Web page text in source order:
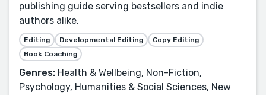
publishing guide serving bestsellers and indie
authors alike.
Editing Developmental Editing
Copy Editing
Book Coaching
Genres: Health & Wellbeing, Non-Fiction,
Psychology, Humanities & Social Sciences, New